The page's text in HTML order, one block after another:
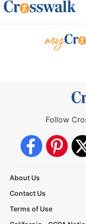
Follow
About Us
Contact Us
Terms of Use